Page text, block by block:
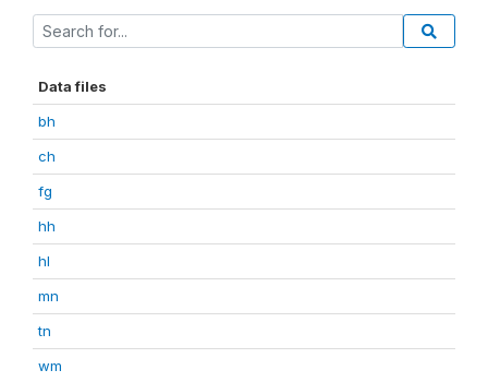
Data files
bh
ch
fg
hh
hl
mn
tn
wm